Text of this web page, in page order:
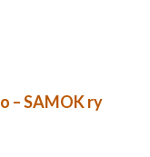
– SAMOK ry